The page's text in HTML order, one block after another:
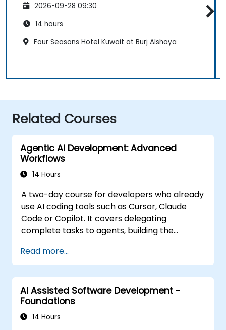
2026-09-28 09:30
14 hours
Four Seasons Hotel Kuwait at Burj Alshaya
Related Courses
Agentic AI Development: Advanced
Workflows
14 Hours
A two-day course for developers who already
use AI coding tools such as Cursor, Claude
Code or Copilot. It covers delegating
complete tasks to agents, building the
Skills, MCP, Agents), connecting and building
MCP servers, running agents in parallel, and a
structured agentic workflow. The material is
tool-agnostic. It follows the Foundations
course.
Read more...
AI Assisted Software Development -
Foundations
14 Hours